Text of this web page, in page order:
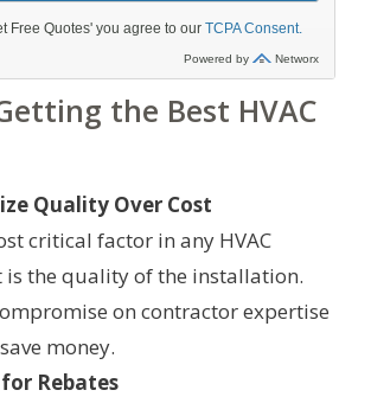
the Best HVAC
Quality Over Cost
critical factor in any HVAC
is the quality of the installation.
on contractor expertise
money.
Rebates